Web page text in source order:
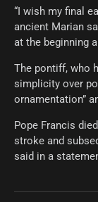
“I wish my final
ancient Marian
at the beginning
The pontiff, who
simplicity over
ornamentation”
Pope Francis
stroke and
said in a